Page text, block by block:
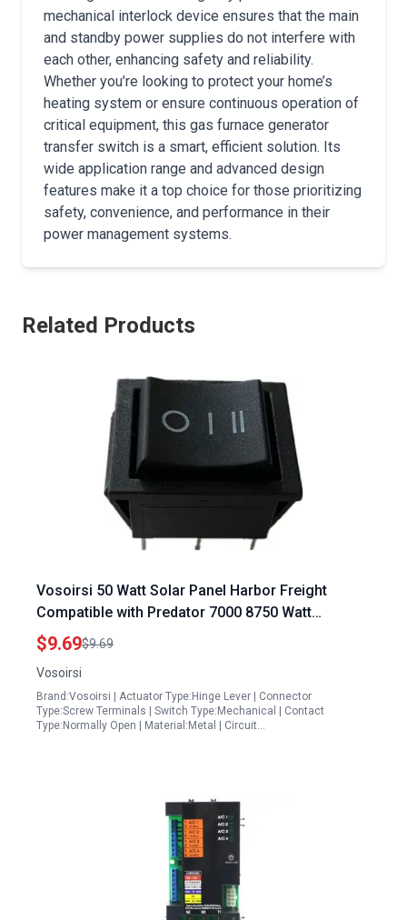
mechanical interlock device ensures that the main
and standby power supplies do not interfere with
each other, enhancing safety and reliability.
Whether you’re looking to protect your home’s
heating system or ensure continuous operation of
critical equipment, this gas furnace generator
transfer switch is a smart, efficient solution. Its
wide application range and advanced design
features make it a top choice for those prioritizing
safety, convenience, and performance in their
power management systems.
Related Products
Vosoirsi 50 Watt Solar Panel Harbor Freight
Compatible with Predator 7000 8750 Watt
Generators 63086 63085 63087
$9.69$9.69
Vosoirsi
Brand:Vosoirsi | Actuator Type:Hinge Lever | Connector
Type:Screw Terminals | Switch Type:Mechanical | Contact
Type:Normally Open | Material:Metal | Circuit…